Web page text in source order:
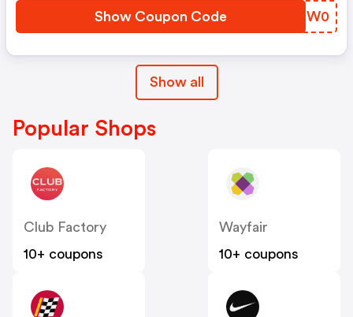
Show Coupon Code ESOW0
Show all
Popular Shops
Club Factory
10+ coupons
Wayfair
10+ coupons